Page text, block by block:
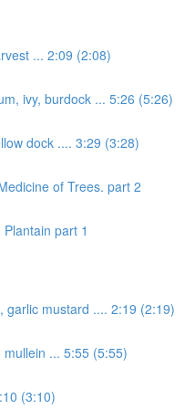
... 2:09 (2:08)
ivy, burdock ... 5:26 (5:26)
dock .... 3:29 (3:28)
of Trees. part 2
part 1
garlic mustard .... 2:19 (2:19)
... 5:55 (5:55)
(3:10)